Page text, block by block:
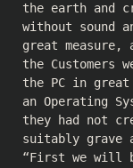
the earth and
without sound
great
the Customers
the PC in great
an Operating
they had not
suitably grave
“First we will